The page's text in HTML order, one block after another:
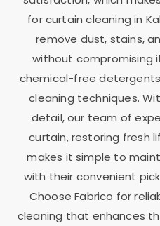
for curtain cleaning in
remove dust, stains,
without compromising
chemical-free
cleaning techniques.
detail, our team of
curtain, restoring fresh
makes it simple to
with their convenient
Choose Fabrico for
cleaning that enhances